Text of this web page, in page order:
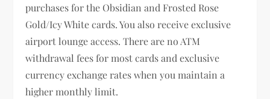
purchases for the Obsidian and Frosted Rose
Gold/Icy White cards. You also receive exclusive
airport lounge access. There are no ATM
withdrawal fees for most cards and exclusive
currency exchange rates when you maintain a
higher monthly limit.